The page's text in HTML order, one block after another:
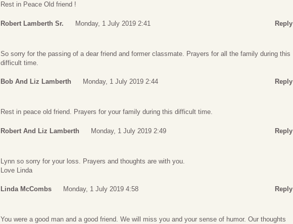
Rest in Peace Old friend !
Robert Lamberth Sr. Monday, 1 July 2019 2:41 Reply
So sorry for the passing of a dear friend and former classmate. Prayers for all the family during this
difficult time.
Bob And Liz Lamberth Monday, 1 July 2019 2:44 Reply
Rest in peace old friend. Prayers for your family during this difficult time.
Robert And Liz Lamberth Monday, 1 July 2019 2:49 Reply
Lynn so sorry for your loss. Prayers and thoughts are with you.
Love Linda
Linda McCombs Monday, 1 July 2019 4:58 Reply
You were a good man and a good friend. We will miss you and your sense of humor. Our thoughts